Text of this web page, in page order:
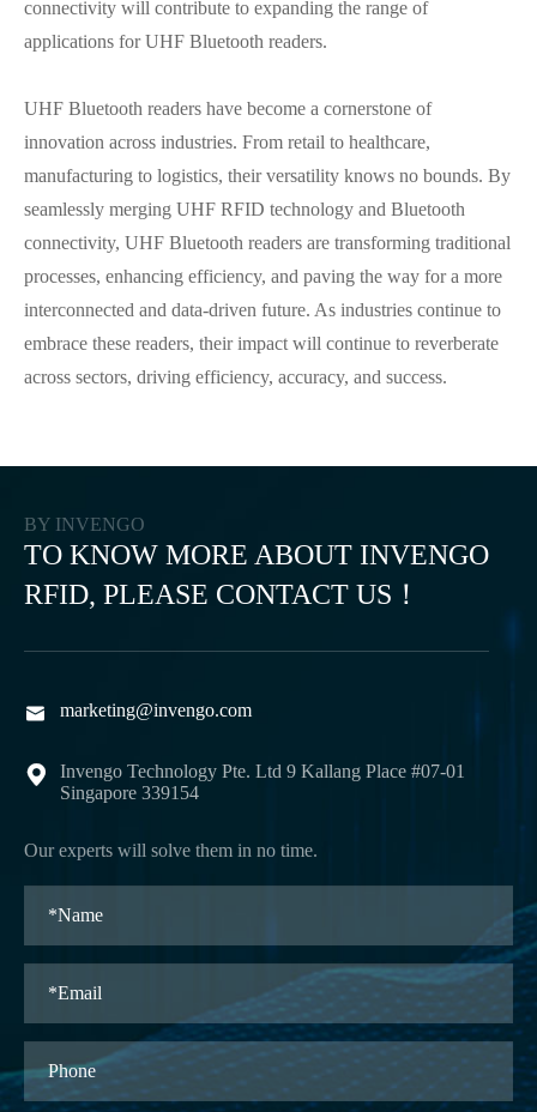
connectivity will contribute to expanding the range of
applications for UHF Bluetooth readers.
UHF Bluetooth readers have become a cornerstone of
innovation across industries. From retail to healthcare,
manufacturing to logistics, their versatility knows no bounds. By
seamlessly merging UHF RFID technology and Bluetooth
connectivity, UHF Bluetooth readers are transforming traditional
processes, enhancing efficiency, and paving the way for a more
interconnected and data-driven future. As industries continue to
embrace these readers, their impact will continue to reverberate
across sectors, driving efficiency, accuracy, and success.
BY INVENGO
TO KNOW MORE ABOUT INVENGO
RFID, PLEASE CONTACT US！
 marketing@invengo.com

Invengo Technology Pte. Ltd 9 Kallang Place #07-01
Singapore 339154
Our experts will solve them in no time.